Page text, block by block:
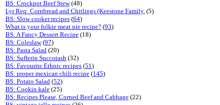
BS: Crockpot Beef Stew(48)
Lyr Req: Cornbread and Chitlings (Keestone Family. (5)
BS: Slow cooker recipes (64)
What is your folkie meat pie recipe? (93)
BS: A Fancy Dessert Recipe (18)
BS: Coleslaw(97)
BS: Pasta Salad (20)
BS: Sufferin Succotash (32)
BS: Favourite Ethnic recipes (51)
BS: proper mexican chili recipe (145)
BS: Potato Salad (52)
BS: Cookin kale (25)
BS: Recipes Please, Corned Beef and Cabbage (22)